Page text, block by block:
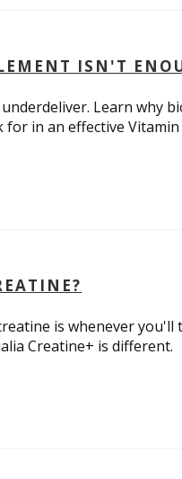
ISN'T
Learn why
in an effective Vitamin
is whenever
Creatine+ is different.